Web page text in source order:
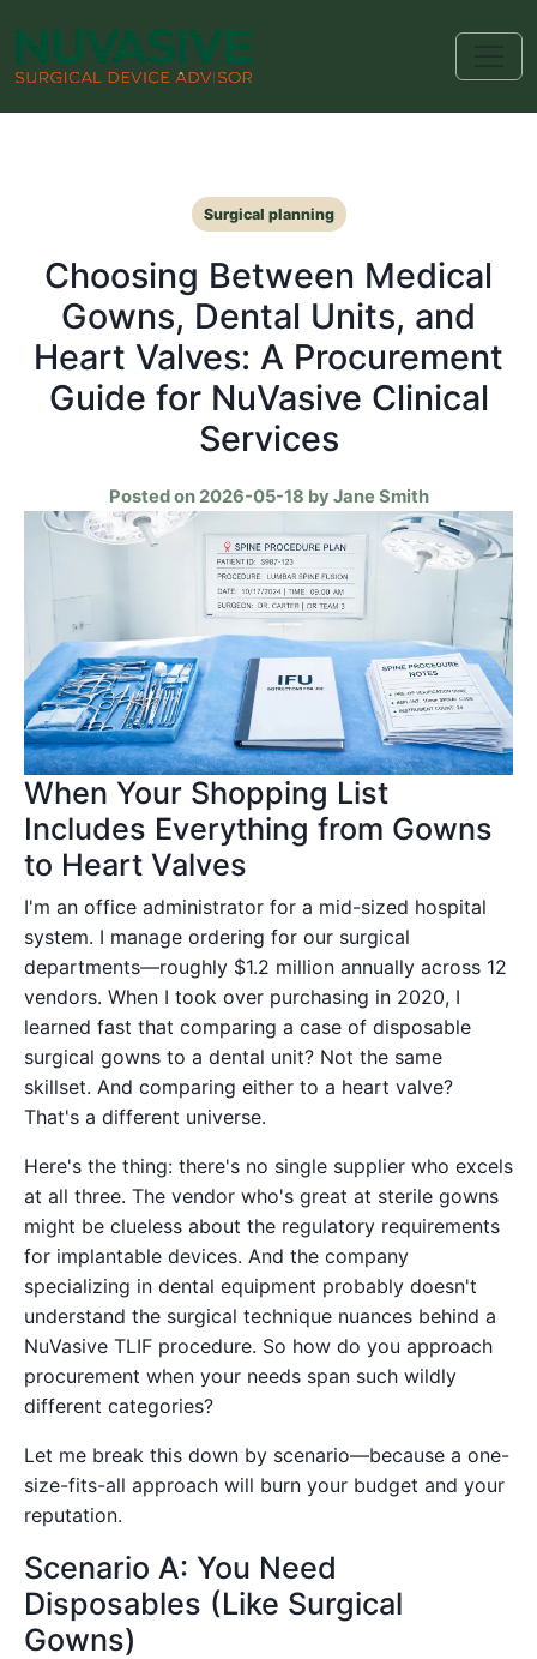
Surgical planning
Choosing Between Medical
Gowns, Dental Units, and
Heart Valves: A Procurement
Guide for NuVasive Clinical
Services
Posted on 2026-05-18 by Jane Smith
When Your Shopping List
Includes Everything from Gowns
to Heart Valves
I'm an office administrator for a mid-sized hospital
system. I manage ordering for our surgical
departments—roughly $1.2 million annually across 12
vendors. When I took over purchasing in 2020, I
learned fast that comparing a case of disposable
surgical gowns to a dental unit? Not the same
skillset. And comparing either to a heart valve?
That's a different universe.
Here's the thing: there's no single supplier who excels
at all three. The vendor who's great at sterile gowns
might be clueless about the regulatory requirements
for implantable devices. And the company
specializing in dental equipment probably doesn't
understand the surgical technique nuances behind a
NuVasive TLIF procedure. So how do you approach
procurement when your needs span such wildly
different categories?
Let me break this down by scenario—because a one-
size-fits-all approach will burn your budget and your
reputation.
Scenario A: You Need
Disposables (Like Surgical
Gowns)